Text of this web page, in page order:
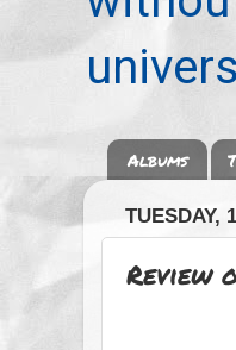
Albums
TUESDAY,
Review